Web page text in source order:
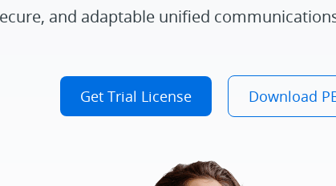
and adaptable unified
Get Trial License Download